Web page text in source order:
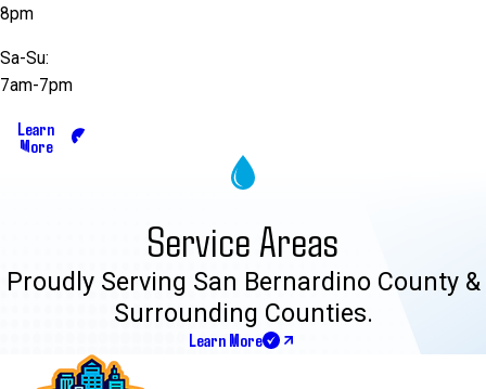
8pm
Sa-Su:
7am-7pm
Learn
More
Service Areas
Proudly Serving San Bernardino County &
Surrounding Counties.
Learn More